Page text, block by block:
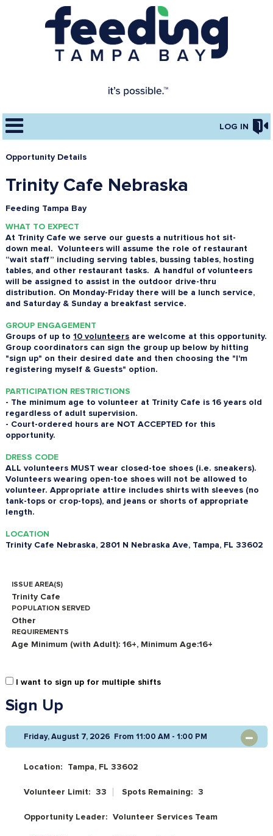
LOG IN
Opportunity Details
Trinity Cafe Nebraska
Feeding Tampa Bay
WHAT TO EXPECT
At Trinity Cafe we serve our guests a nutritious hot sit-
down meal. Volunteers will assume the role of restaurant
“wait staff” including serving tables, bussing tables, hosting
tables, and other restaurant tasks. A handful of volunteers
will be assigned to assist in the outdoor drive-thru
distribution. On Monday-Friday there will be a lunch service,
and Saturday & Sunday a breakfast service.
GROUP ENGAGEMENT
Groups of up to10 volunteers are welcome at this opportunity.
Group coordinators can sign the group up below by hitting
"sign up" on their desired date and then choosing the "I'm
registering myself & Guests" option.
PARTICIPATION RESTRICTIONS
- The minimum age to volunteer at Trinity Cafe is 16 years old
regardless of adult supervision.
- Court-ordered hours are NOT ACCEPTED for this
opportunity.
DRESS CODE
ALL volunteers MUST wear closed-toe shoes (i.e. sneakers).
Volunteers wearing open-toe shoes will not be allowed to
volunteer. Appropriate attire includes shirts with sleeves (no
tank-tops or crop-tops), and jeans or shorts of appropriate
length.
LOCATION
Trinity Cafe Nebraska, 2801 N Nebraska Ave, Tampa, FL 33602
ISSUE AREA(S)
Trinity Cafe
POPULATION SERVED
Other
REQUIREMENTS
Age Minimum (with Adult): 16+, Minimum Age:16+
I want to sign up for multiple shifts
Sign Up
Friday, August 7, 2026 From 11:00 AM - 1:00 PM
Location: Tampa, FL 33602
Volunteer Limit: 33 Spots Remaining: 3
Opportunity Leader: Volunteer Services Team